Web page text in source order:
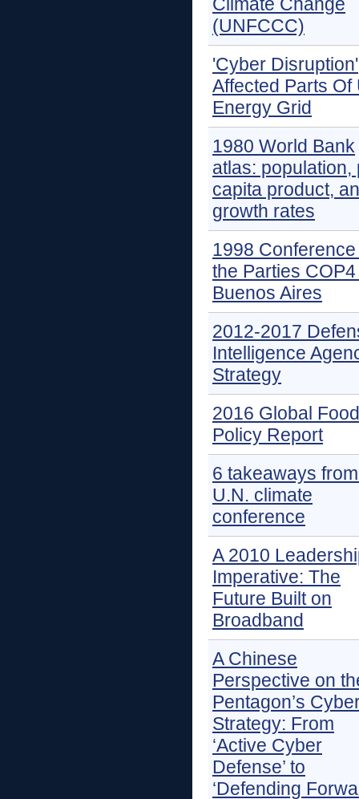
(UNFCCC)
'Cyber Disruption'
Affected Parts Of
Energy Grid
1980 World Bank
atlas: population,
capita product,
growth rates
1998
the Parties
Buenos Aires
2012-2017
Intelligence
Strategy
2016 Global Food
Policy Report
6 takeaways
U.N. climate
conference
A 2010
Imperative: The
Future Built on
Broadband
A Chinese
Perspective on
Pentagon’s
Strategy: From
‘Active Cyber
Defense’ to
‘Defending